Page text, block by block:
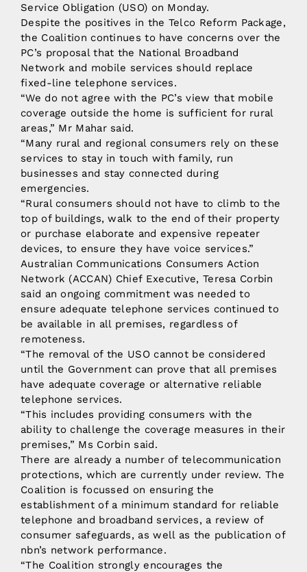
Service Obligation (USO) on Monday.
Despite the positives in the Telco Reform Package,
the Coalition continues to have concerns over the
PC’s proposal that the National Broadband
Network and mobile services should replace
fixed-line telephone services.
“We do not agree with the PC’s view that mobile
coverage outside the home is sufficient for rural
areas,” Mr Mahar said.
“Many rural and regional consumers rely on these
services to stay in touch with family, run
businesses and stay connected during
emergencies.
“Rural consumers should not have to climb to the
top of buildings, walk to the end of their property
or purchase elaborate and expensive repeater
devices, to ensure they have voice services.”
Australian Communications Consumers Action
Network (ACCAN) Chief Executive, Teresa Corbin
said an ongoing commitment was needed to
ensure adequate telephone services continued to
be available in all premises, regardless of
remoteness.
“The removal of the USO cannot be considered
until the Government can prove that all premises
have adequate coverage or alternative reliable
telephone services.
“This includes providing consumers with the
ability to challenge the coverage measures in their
premises,” Ms Corbin said.
There are already a number of telecommunication
protections, which are currently under review. The
Coalition is focussed on ensuring the
establishment of a minimum standard for reliable
telephone and broadband services, a review of
consumer safeguards, as well as the publication of
nbn’s network performance.
“The Coalition strongly encourages the